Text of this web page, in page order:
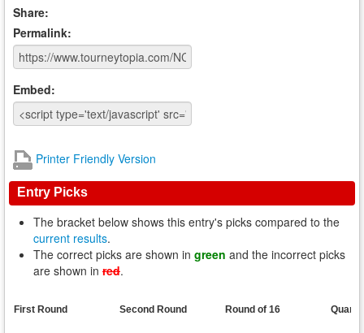
Share:
Permalink:
Embed:
Printer Friendly Version
Entry Picks
The bracket below shows this entry's picks compared to the
current results.
The correct picks are shown in green and the incorrect picks
are shown in red.
First Round Second Round Round of 16